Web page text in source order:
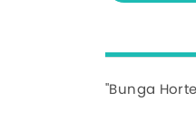
"Bunga